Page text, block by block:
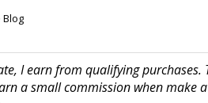
I earn from qualifying
a small commission when make